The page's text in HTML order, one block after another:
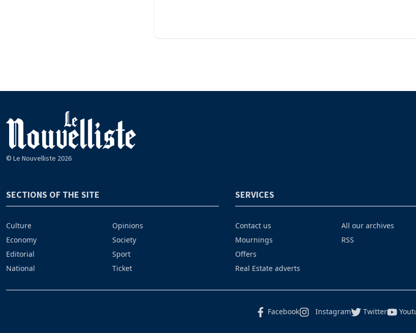
© Le Nouvelliste 2026
SECTIONS OF THE SITE
Culture
Economy
Editorial
National
Opinions
Society
Sport
Ticket
SERVICES
Contact us
Mournings
Offers
Real Estate adverts
All our archives
RSS
Facebook Instagram Twitter